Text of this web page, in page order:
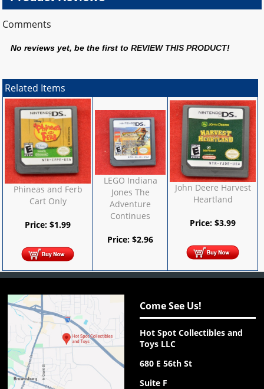
Comments
No reviews yet, be the first toREVIEW THIS PRODUCT!
Related Items
Phineas and Ferb
Cart Only
Price:$1.99
LEGO Indiana
Jones The
Adventure
Continues
Price:$2.96
John Deere Harvest
Heartland
Price:$3.99
Come See Us!
Hot Spot Collectibles and
Toys LLC
680 E 56th St
Suite F